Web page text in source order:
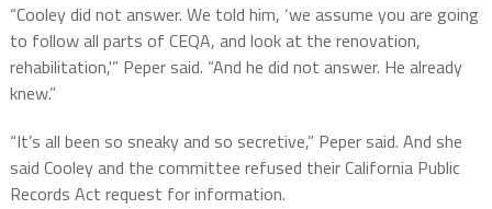
“Cooley did not answer. We told him, ‘we assume you are going
to follow all parts of CEQA, and look at the renovation,
rehabilitation,'” Peper said. “And he did not answer. He already
knew.”
“It’s all been so sneaky and so secretive,” Peper said. And she
said Cooley and the committee refused their California Public
Records Act request for information.